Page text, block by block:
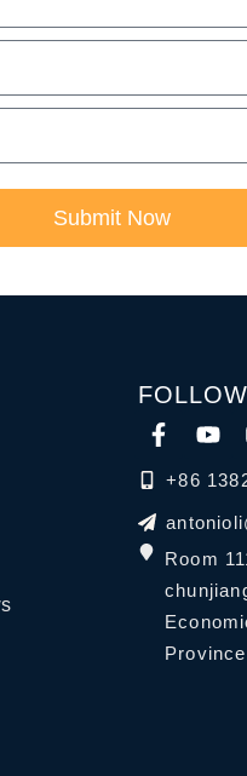
Submit Now
+86
Room